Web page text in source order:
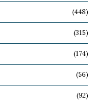
(448)
(315)
(174)
(56)
(92)